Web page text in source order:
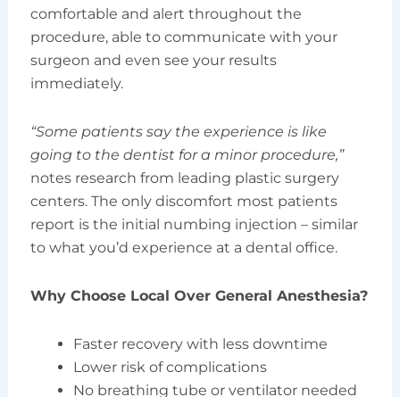
comfortable and alert throughout the
procedure, able to communicate with your
surgeon and even see your results
immediately.
“Some patients say the experience is like
going to the dentist for a minor procedure,”
notes research from leading plastic surgery
centers. The only discomfort most patients
report is the initial numbing injection – similar
to what you’d experience at a dental office.
Why Choose Local Over General Anesthesia?
Faster recovery with less downtime
Lower risk of complications
No breathing tube or ventilator needed